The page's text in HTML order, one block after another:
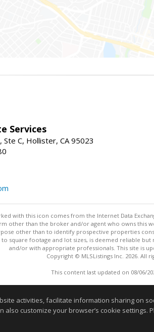
Services
C, Hollister, CA 95023
with this icon comes from the Internet Data
other than the broker and/or agent who owns
other than to identify prospective properties
square footage and lot sizes, is deemed reliable
and/or with appropriate professionals. This site is
Copyright © MLSListings Inc. 2026. All
This content last updated on 08/06/
activities, facilitate information sharing on
also customize your browser’s cookie